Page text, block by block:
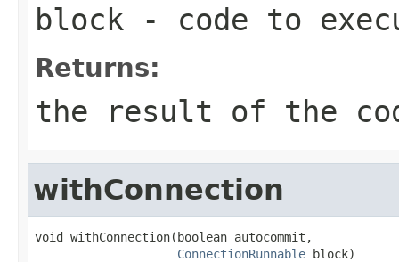
block - code to
Returns:
the result of the
withConnection
void withConnection(boolean autocommit,
ConnectionRunnable block)